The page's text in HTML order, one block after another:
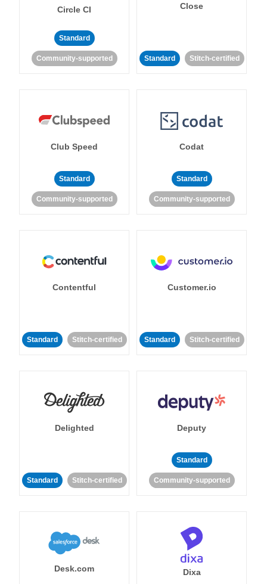
Circle CI
Standard
Community-supported
Close
Standard Stitch-certified
Club Speed
Standard
Community-supported
Codat
Standard
Community-supported
Contentful
Standard Stitch-certified
Customer.io
Standard Stitch-certified
Delighted
Standard Stitch-certified
Deputy
Standard
Community-supported
Desk.com Dixa